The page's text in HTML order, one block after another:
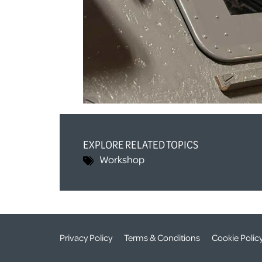
EXPLORE RELATED TOPICS
Workshop
Privacy Policy Terms & Conditions Cookie